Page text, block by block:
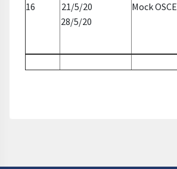
16
21/5/20
28/5/20
Mock OSCE